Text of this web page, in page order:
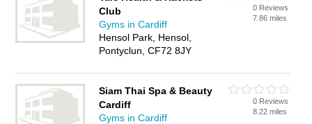
Club
Gyms in Cardiff
Hensol Park, Hensol,
Pontyclun, CF72 8JY
0 Reviews
7.86 miles
Siam Thai Spa & Beauty
Cardiff
Gyms in Cardiff
0 Reviews
8.22 miles